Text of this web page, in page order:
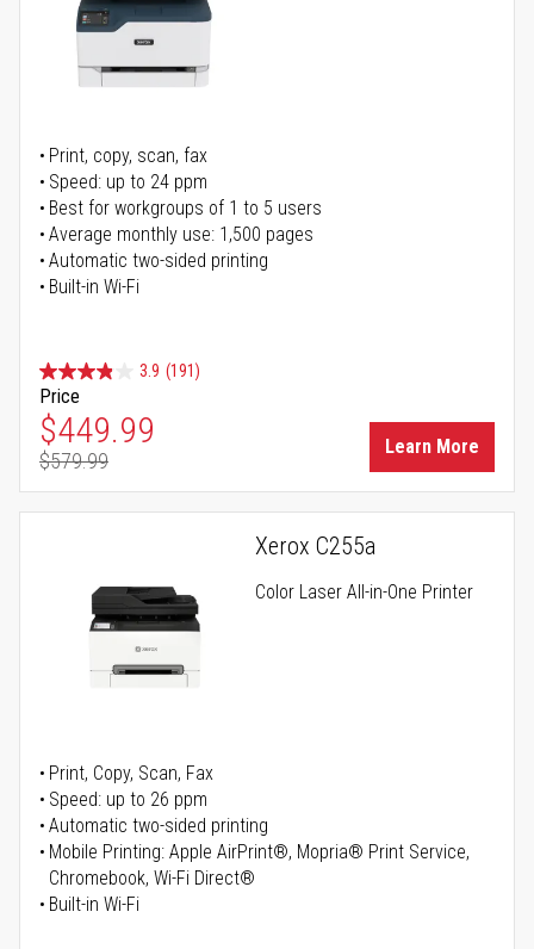
Print, copy, scan, fax
Speed: up to 24 ppm
Best for workgroups of 1 to 5 users
Average monthly use: 1,500 pages
Automatic two-sided printing
Built-in Wi-Fi
3.9 (191)
Price
Special Price
$449.99
Regular Price
$579.99
Learn More
Xerox C255a
Color Laser All-in-One Printer
Print, Copy, Scan, Fax
Speed: up to 26 ppm
Automatic two-sided printing
Mobile Printing: Apple AirPrint®, Mopria® Print Service,
Chromebook, Wi-Fi Direct®
Built-in Wi-Fi